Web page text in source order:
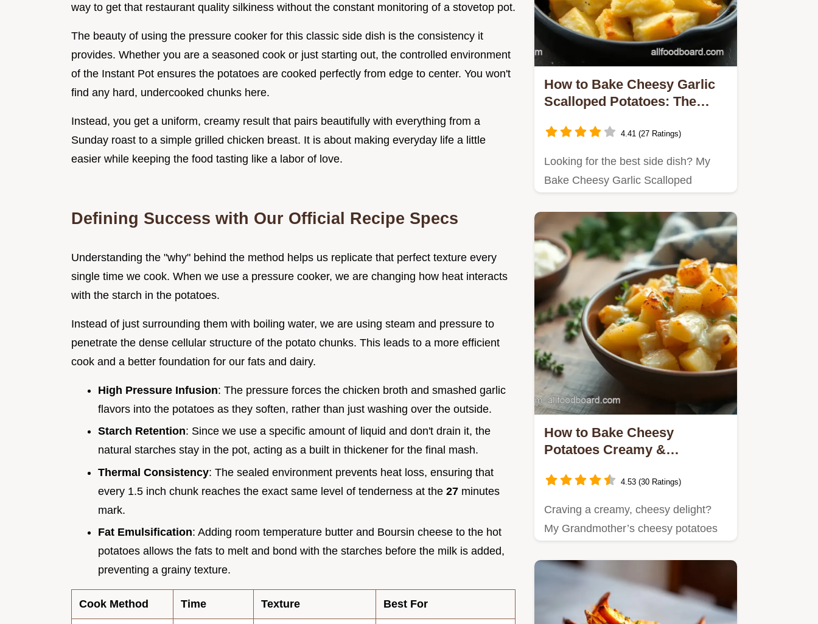
way to get that restaurant quality silkiness without the constant monitoring of a stovetop pot.
The beauty of using the pressure cooker for this classic side dish is the consistency it
provides. Whether you are a seasoned cook or just starting out, the controlled environment
of the Instant Pot ensures the potatoes are cooked perfectly from edge to center. You won't
find any hard, undercooked chunks here.
Instead, you get a uniform, creamy result that pairs beautifully with everything from a
Sunday roast to a simple grilled chicken breast. It is about making everyday life a little
easier while keeping the food tasting like a labor of love.
Defining Success with Our Official Recipe Specs
Understanding the "why" behind the method helps us replicate that perfect texture every
single time we cook. When we use a pressure cooker, we are changing how heat interacts
with the starch in the potatoes.
Instead of just surrounding them with boiling water, we are using steam and pressure to
penetrate the dense cellular structure of the potato chunks. This leads to a more efficient
cook and a better foundation for our fats and dairy.
High Pressure Infusion: The pressure forces the chicken broth and smashed garlic
flavors into the potatoes as they soften, rather than just washing over the outside.
Starch Retention: Since we use a specific amount of liquid and don't drain it, the
natural starches stay in the pot, acting as a built in thickener for the final mash.
Thermal Consistency: The sealed environment prevents heat loss, ensuring that
every 1.5 inch chunk reaches the exact same level of tenderness at the 27 minutes
mark.
Fat Emulsification: Adding room temperature butter and Boursin cheese to the hot
potatoes allows the fats to melt and bond with the starches before the milk is added,
preventing a grainy texture.
Cook Method Time Texture Best For
How to Bake Cheesy Garlic
Scalloped Potatoes: The
4.41 (27 Ratings)
Looking for the best side dish? My
Bake Cheesy Garlic Scalloped
How to Bake Cheesy
Potatoes Creamy &
Comfort
4.53 (30 Ratings)
Craving a creamy, cheesy delight?
My Grandmother’s cheesy potatoes